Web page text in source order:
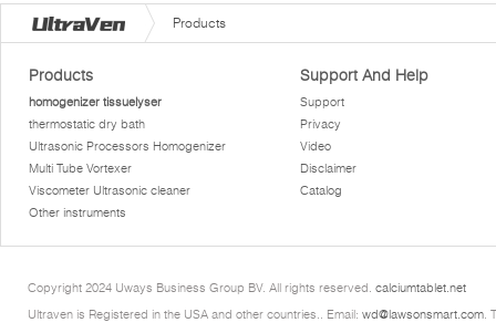
Products
Products
homogenizer tissuelyser
thermostatic dry bath
Ultrasonic Processors Homogenizer
Multi Tube Vortexer
Viscometer Ultrasonic cleaner
Other instruments
Support And Help
Support
Privacy
Video
Disclaimer
Catalog
Copyright 2024 Uways Business Group BV. All rights reserved. calciumtablet.net
Ultraven is Registered in the USA and other countries.. Email: wd@lawsonsmart.com .